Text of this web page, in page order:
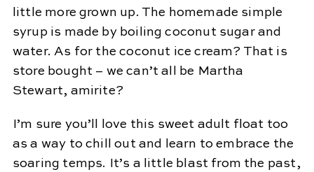
little more grown up. The homemade simple
syrup is made by boiling coconut sugar and
water. As for the coconut ice cream? That is
store bought – we can’t all be Martha
Stewart, amirite?
I’m sure you’ll love this sweet adult float too
as a way to chill out and learn to embrace the
soaring temps. It’s a little blast from the past,